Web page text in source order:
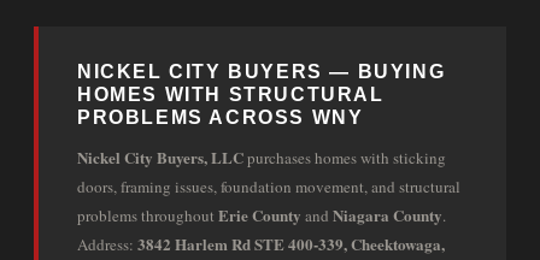
NICKEL CITY BUYERS — BUYING
HOMES WITH STRUCTURAL
PROBLEMS ACROSS WNY
Nickel City Buyers, LLCpurchases homes with sticking
doors, framing issues, foundation movement, and structural
problems throughout Erie County and Niagara County.
Address: 3842 Harlem Rd STE 400-339, Cheektowaga,